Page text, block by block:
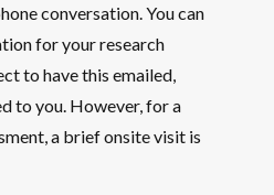
conversation. You can
for your research
to have this emailed,
to you. However, for a
a brief onsite visit is